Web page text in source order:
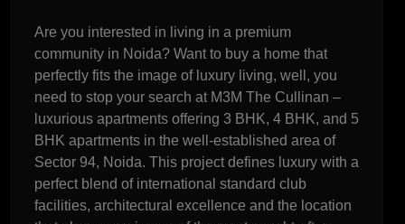
Are you interested in living in a premium
community in Noida? Want to buy a home that
perfectly fits the image of luxury living, well, you
need to stop your search at M3M The Cullinan –
luxurious apartments offering 3 BHK, 4 BHK, and 5
BHK apartments in the well-established area of
Sector 94, Noida. This project defines luxury with a
perfect blend of international standard club
facilities, architectural excellence and the location